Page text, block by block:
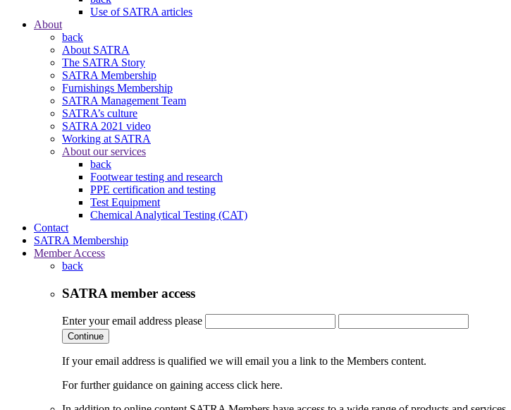
Use of SATRA articles
About
back
About SATRA
The SATRA Story
SATRA Membership
Furnishings Membership
SATRA Management Team
SATRA’s culture
SATRA 2021 video
Working at SATRA
About our services
back
Footwear testing and research
PPE certification and testing
Test Equipment
Chemical Analytical Testing (CAT)
Contact
SATRA Membership
Member Access
back
SATRA member access
Enter your email address please
Continue
If your email address is qualified we will email you a link to the Members content.
For further guidance on gaining access click here.